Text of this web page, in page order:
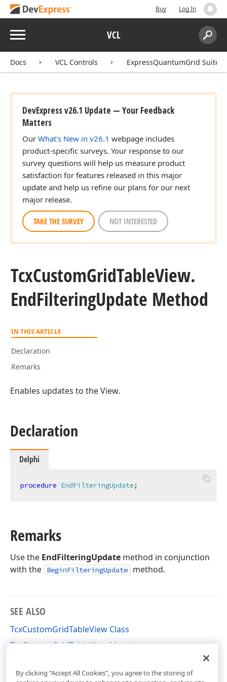
Buy Log In
Menu VCL
Search:
Docs VCL Controls ExpressQuantumGrid Suite
DevExpress v26.1 Update — Your Feedback
Matters
Our What's New in v26.1 webpage includes
product-specific surveys. Your response to our
survey questions will help us measure product
satisfaction for features released in this major
update and help us refine our plans for our next
major release.
TAKE THE SURVEY NOT INTERESTED
TcxCustomGridTableView.
EndFilteringUpdate Method
IN THIS ARTICLE
Declaration
Remarks
Enables updates to the View.
Declaration
Delphi
procedure EndFilteringUpdate;
Remarks
Use the EndFilteringUpdate method in conjunction
with the
BeginFilteringUpdate method.
SEE ALSO
TcxCustomGridTableView Class
TcxCustomGridTableView Members
By clicking “Accept All Cookies”, you agree to the storing of